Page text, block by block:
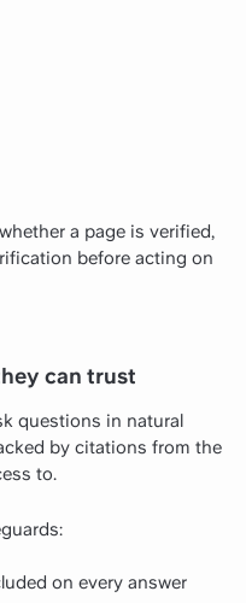
a page is verified,
before acting on
can trust
questions in natural
by citations from the
to.
on every answer